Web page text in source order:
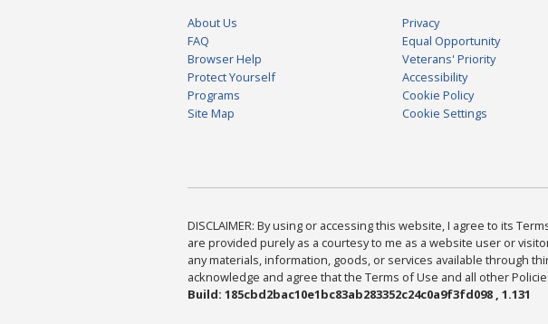
About Us
FAQ
Browser Help
Protect Yourself
Programs
Site Map
Privacy
Equal Opportunity
Veterans' Priority
Accessibility
Cookie Policy
Cookie Settings
DISCLAIMER: By using or accessing this website, I agree to its
are provided purely as a courtesy to me as a website user or
any materials, information, goods, or services available through
acknowledge and agree that the Terms of Use and all other
Build: 185cbd2bac10e1bc83ab283352c24c0a9f3fd098 , 1.131